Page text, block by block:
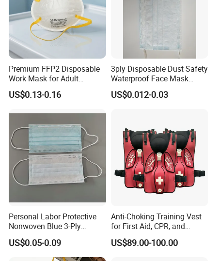
Premium FFP2 Disposable
Work Mask for Adult
Protection
US$0.13-0.16
3ply Disposable Dust Safety
Waterproof Face Mask
Without Valve
US$0.012-0.03
Personal Labor Protective
Nonwoven Blue 3-Ply
Disposable Face Mask
2000/Case
US$0.05-0.09
Anti-Choking Training Vest
for First Aid, CPR, and
Emergency Response
US$89.00-100.00